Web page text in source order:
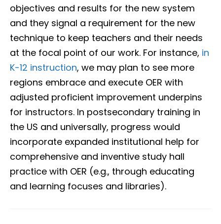
objectives and results for the new system
and they signal a requirement for the new
technique to keep teachers and their needs
at the focal point of our work. For instance, in
K-12 instruction, we may plan to see more
regions embrace and execute OER with
adjusted proficient improvement underpins
for instructors. In postsecondary training in
the US and universally, progress would
incorporate expanded institutional help for
comprehensive and inventive study hall
practice with OER (e.g., through educating
and learning focuses and libraries).